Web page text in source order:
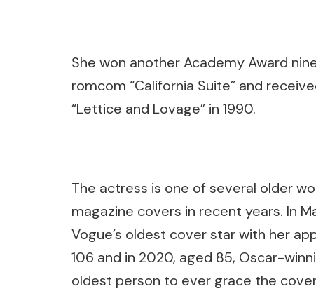
She won another Academy Award
romcom “California Suite” and
“Lettice and Lovage” in 1990.
The actress is one of several older
magazine covers in recent years. In
Vogue’s oldest cover star with her
106 and in 2020, aged 85, Oscar-
oldest person to ever grace the